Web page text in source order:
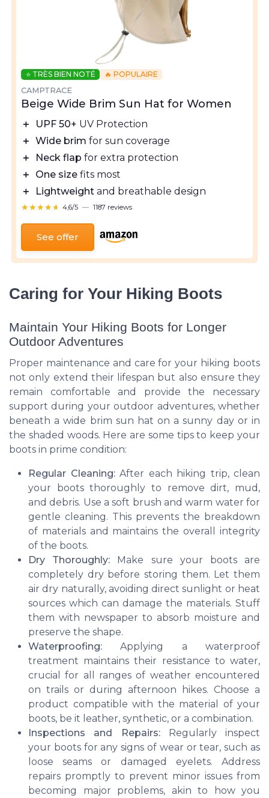
⭐ TRÈS BIEN NOTÉ
🔥 POPULAIRE
CAMPTRACE
Beige Wide Brim Sun Hat for Women
＋ UPF 50+ UV Protection
＋ Wide brim for sun coverage
＋
Neck flap for extra protection
＋
One size fits most
＋
Lightweight and breathable design
★★★★★
★★★★★ 4,6/5 — 1187 reviews
See offer
Caring for Your Hiking Boots
Maintain Your Hiking Boots for Longer
Outdoor Adventures
Proper maintenance and care for your hiking boots
not only extend their lifespan but also ensure they
remain comfortable and provide the necessary
support during your outdoor adventures, whether
beneath a wide brim sun hat on a sunny day or in
the shaded woods. Here are some tips to keep your
boots in prime condition:
Regular Cleaning:After each hiking trip, clean
your boots thoroughly to remove dirt, mud,
and debris. Use a soft brush and warm water for
gentle cleaning. This prevents the breakdown
of materials and maintains the overall integrity
of the boots.
Dry Thoroughly: Make sure your boots are
completely dry before storing them. Let them
air dry naturally, avoiding direct sunlight or heat
sources which can damage the materials. Stuff
them with newspaper to absorb moisture and
preserve the shape.
Waterproofing: Applying a waterproof
treatment maintains their resistance to water,
crucial for all ranges of weather encountered
on trails or during afternoon hikes. Choose a
product compatible with the material of your
boots, be it leather, synthetic, or a combination.
Inspections and Repairs:Regularly inspect
your boots for any signs of wear or tear, such as
loose seams or damaged eyelets. Address
repairs promptly to prevent minor issues from
becoming major problems, akin to how you